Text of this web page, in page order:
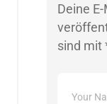
Deine
sind mit